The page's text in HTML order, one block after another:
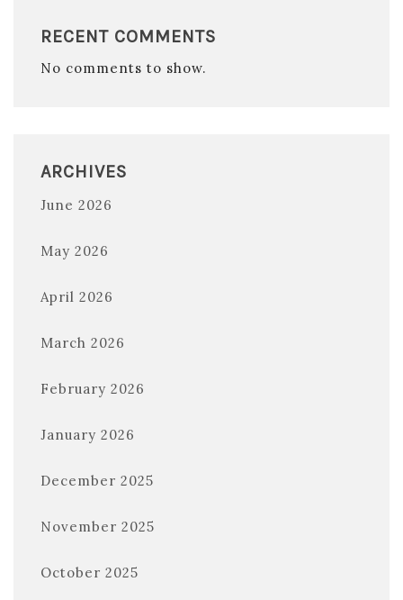
RECENT COMMENTS
No comments to show.
ARCHIVES
June 2026
May 2026
April 2026
March 2026
February 2026
January 2026
December 2025
November 2025
October 2025